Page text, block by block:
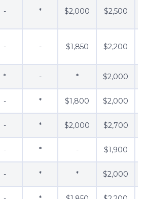
- * $2,000 $2,500
- - $1,850 $2,200
* - * $2,000
- * $1,800 $2,000
- * $2,000 $2,700
- * - $1,900
- * * $2,000